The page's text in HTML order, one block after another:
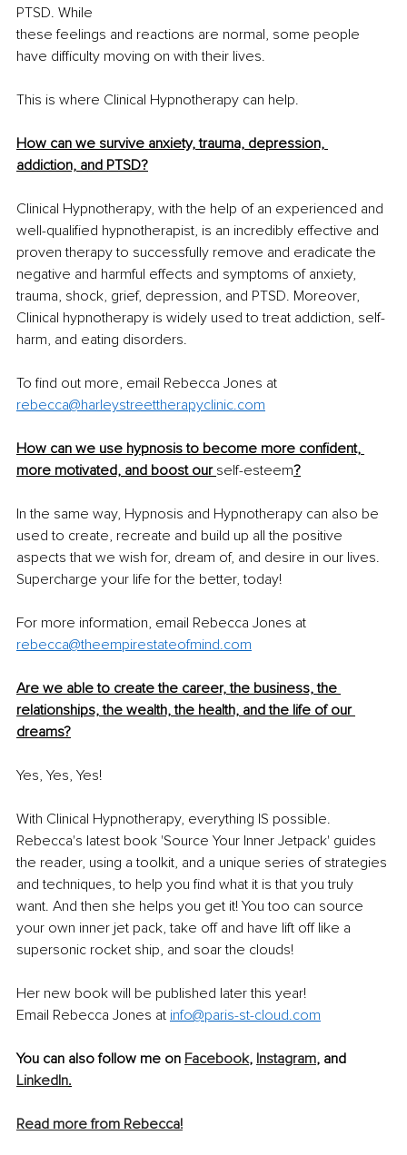
PTSD. While
these feelings and reactions are normal, some people
have difficulty moving on with their lives.
This is where Clinical Hypnotherapy can help.
How can we survive anxiety, trauma, depression,
addiction, and PTSD?
Clinical Hypnotherapy, with the help of an experienced and
well-qualified hypnotherapist, is an incredibly effective and
proven therapy to successfully remove and eradicate the
negative and harmful effects and symptoms of anxiety,
trauma, shock, grief, depression, and PTSD. Moreover,
Clinical hypnotherapy is widely used to treat addiction, self-
harm, and eating disorders.
To find out more, email Rebecca Jones at
rebecca@harleystreettherapyclinic.com
How can we use hypnosis to become more confident,
more motivated, and boost our self-esteem?
In the same way, Hypnosis and Hypnotherapy can also be
used to create, recreate and build up all the positive
aspects that we wish for, dream of, and desire in our lives.
Supercharge your life for the better, today!
For more information, email Rebecca Jones at
rebecca@theempirestateofmind.com
Are we able to create the career, the business, the
relationships, the wealth, the health, and the life of our
dreams?
Yes, Yes, Yes!
With Clinical Hypnotherapy, everything IS possible.
Rebecca's latest book 'Source Your Inner Jetpack' guides
the reader, using a toolkit, and a unique series of strategies
and techniques, to help you find what it is that you truly
want. And then she helps you get it! You too can source
your own inner jet pack, take off and have lift off like a
supersonic rocket ship, and soar the clouds!
Her new book will be published later this year!
Email Rebecca Jones at info@paris-st-cloud.com
You can also follow me on Facebook, Instagram, and
LinkedIn.
Read more from Rebecca!